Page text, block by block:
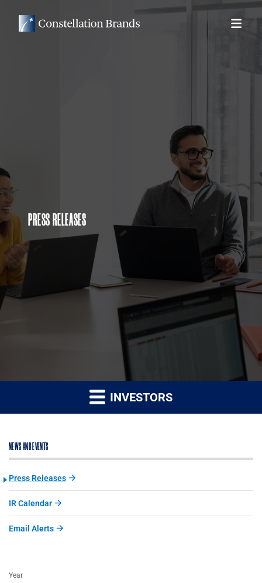
PRESS RELEASES
INVESTORS
NEWS AND EVENTS
Press Releases
IR Calendar
Email Alerts
Year